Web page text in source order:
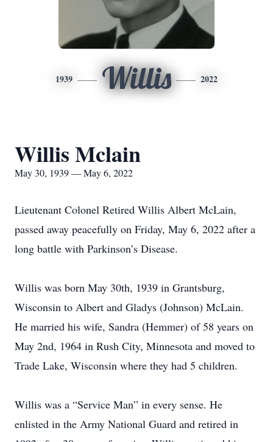
1939 Willis 2022
Willis Mclain
May 30, 1939 — May 6, 2022
Lieutenant Colonel Retired Willis Albert McLain,
passed away peacefully on Friday, May 6, 2022 after a
long battle with Parkinson’s Disease.
Willis was born May 30th, 1939 in Grantsburg,
Wisconsin to Albert and Gladys (Johnson) McLain.
He married his wife, Sandra (Hemmer) of 58 years on
May 2nd, 1964 in Rush City, Minnesota and moved to
Trade Lake, Wisconsin where they had 5 children.
Willis was a “Service Man” in every sense. He
enlisted in the Army National Guard and retired in